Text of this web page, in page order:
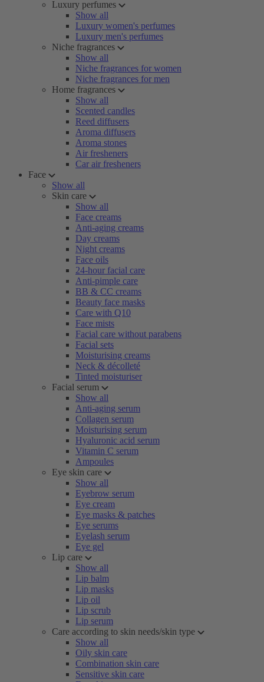
Luxury perfumes
Show all
Luxury women's perfumes
Luxury men's perfumes
Niche fragrances
Show all
Niche fragrances for women
Niche fragrances for men
Home fragrances
Show all
Scented candles
Reed diffusers
Aroma diffusers
Aroma stones
Air fresheners
Car air fresheners
Face
Show all
Skin care
Show all
Face creams
Anti-aging creams
Day creams
Night creams
Face oils
24-hour facial care
Anti-pimple care
BB & CC creams
Beauty face masks
Care with Q10
Face mists
Facial care without parabens
Facial sets
Moisturising creams
Neck & décolleté
Tinted moisturiser
Facial serum
Show all
Anti-aging serum
Collagen serum
Moisturising serum
Hyaluronic acid serum
Vitamin C serum
Ampoules
Eye skin care
Show all
Eyebrow serum
Eye cream
Eye masks & patches
Eye serums
Eyelash serum
Eye gel
Lip care
Show all
Lip balm
Lip masks
Lip oil
Lip scrub
Lip serum
Care according to skin needs/skin type
Show all
Oily skin care
Combination skin care
Sensitive skin care